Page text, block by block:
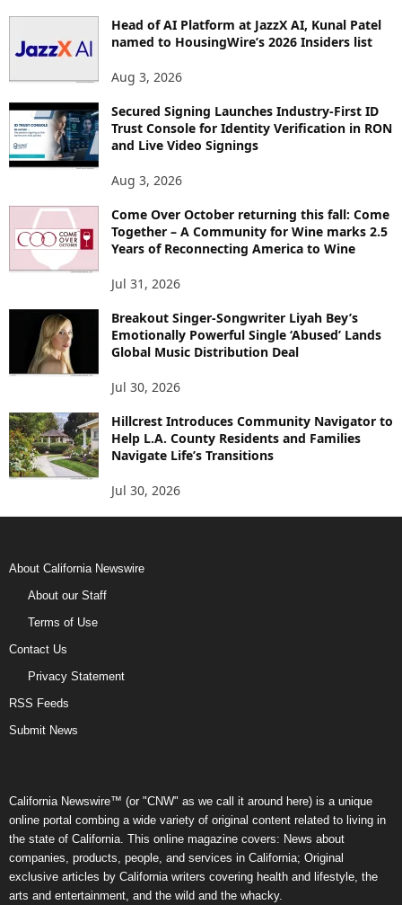
Head of AI Platform at JazzX AI, Kunal Patel
named to HousingWire’s 2026 Insiders list
Aug 3, 2026
Secured Signing Launches Industry-First ID
Trust Console for Identity Verification in RON
and Live Video Signings
Aug 3, 2026
Come Over October returning this fall: Come
Together – A Community for Wine marks 2.5
Years of Reconnecting America to Wine
Jul 31, 2026
Breakout Singer-Songwriter Liyah Bey’s
Emotionally Powerful Single ‘Abused’ Lands
Global Music Distribution Deal
Jul 30, 2026
Hillcrest Introduces Community Navigator to
Help L.A. County Residents and Families
Navigate Life’s Transitions
Jul 30, 2026
About California Newswire
About our Staff
Terms of Use
Contact Us
Privacy Statement
RSS Feeds
Submit News
California Newswire™ (or "CNW" as we call it around here) is a unique
online portal combing a wide variety of original content related to living in
the state of California. This online magazine covers: News about
companies, products, people, and services in California; Original
exclusive articles by California writers covering health and lifestyle, the
arts and entertainment, and the wild and the whacky.